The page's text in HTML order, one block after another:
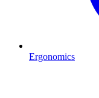
Ergonomics